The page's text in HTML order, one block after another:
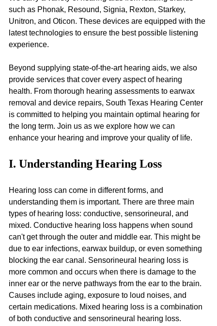
such as Phonak, Resound, Signia, Rexton, Starkey,
Unitron, and Oticon. These devices are equipped with the
latest technologies to ensure the best possible listening
experience.
Beyond supplying state-of-the-art hearing aids, we also
provide services that cover every aspect of hearing
health. From thorough hearing assessments to earwax
removal and device repairs, South Texas Hearing Center
is committed to helping you maintain optimal hearing for
the long term. Join us as we explore how we can
enhance your hearing and improve your quality of life.
I. Understanding Hearing Loss
Hearing loss can come in different forms, and
understanding them is important. There are three main
types of hearing loss: conductive, sensorineural, and
mixed. Conductive hearing loss happens when sound
can't get through the outer and middle ear. This might be
due to ear infections, earwax buildup, or even something
blocking the ear canal. Sensorineural hearing loss is
more common and occurs when there is damage to the
inner ear or the nerve pathways from the ear to the brain.
Causes include aging, exposure to loud noises, and
certain medications. Mixed hearing loss is a combination
of both conductive and sensorineural hearing loss.